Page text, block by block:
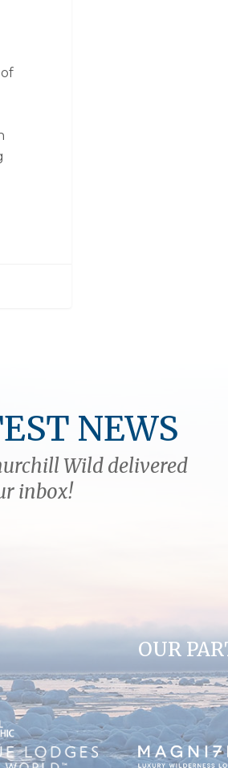
NEWS
Wild delivered
inbox!
OUR